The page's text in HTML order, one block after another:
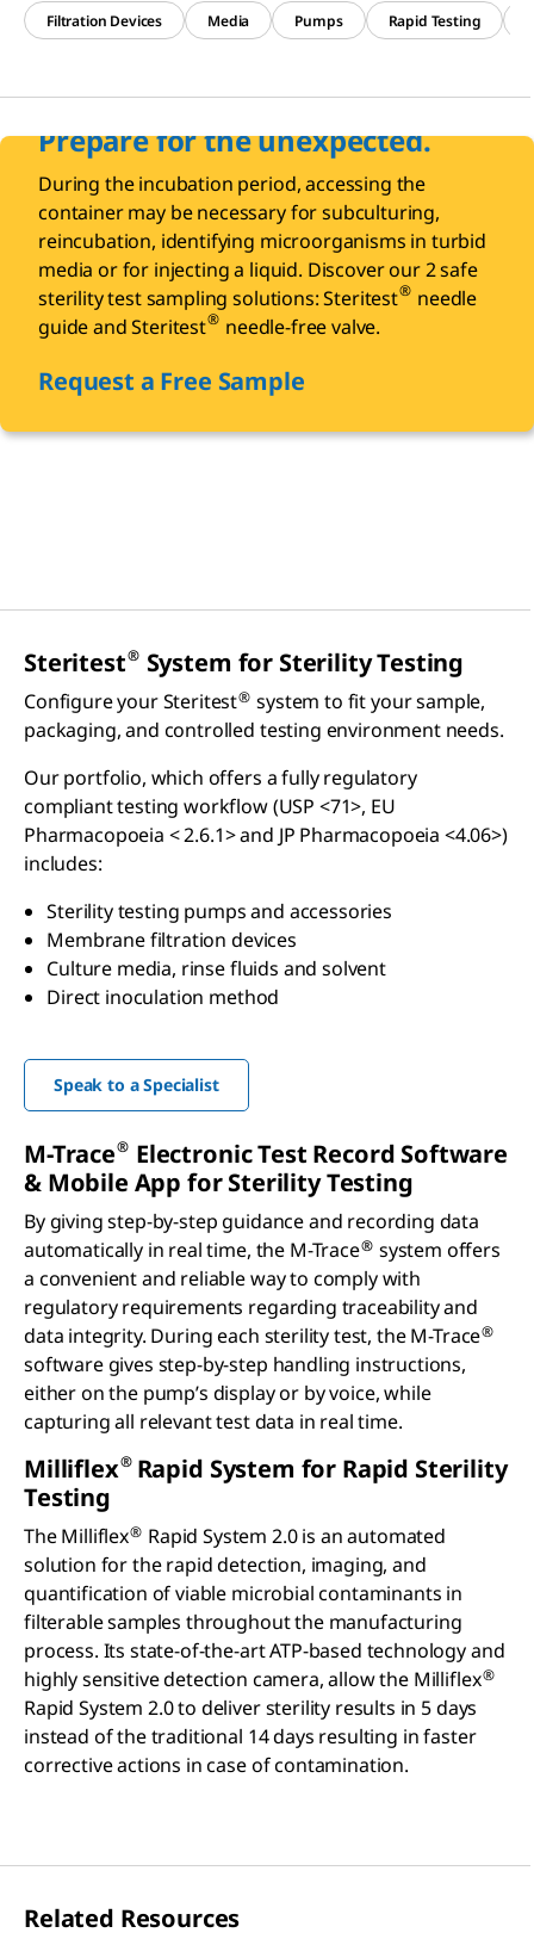
Filtration Devices Media Pumps Rapid Testing
Prepare for the unexpected.
During the incubation period, accessing the
container may be necessary for subculturing,
reincubation, identifying microorganisms in turbid
media or for injecting a liquid. Discover our 2 safe
sterility test sampling solutions: Steritest® needle
guide and Steritest® needle-free valve.
Request a Free Sample
Steritest® System for Sterility Testing
Configure your Steritest® system to fit your sample,
packaging, and controlled testing environment needs.
Our portfolio, which offers a fully regulatory
compliant testing workflow (USP <71>, EU
Pharmacopoeia < 2.6.1> and JP Pharmacopoeia <4.06>)
includes:
Sterility testing pumps and accessories
Membrane filtration devices
Culture media, rinse fluids and solvent
Direct inoculation method
Speak to a Specialist
M-Trace® Electronic Test Record Software
& Mobile App for Sterility Testing
By giving step-by-step guidance and recording data
automatically in real time, the M-Trace® system offers
a convenient and reliable way to comply with
regulatory requirements regarding traceability and
data integrity. During each sterility test, the M-Trace®
software gives step-by-step handling instructions,
either on the pump’s display or by voice, while
capturing all relevant test data in real time.
Milliflex® Rapid System for Rapid Sterility
Testing
The Milliflex® Rapid System 2.0 is an automated
solution for the rapid detection, imaging, and
quantification of viable microbial contaminants in
filterable samples throughout the manufacturing
process. Its state-of-the-art ATP-based technology and
highly sensitive detection camera, allow the Milliflex®
Rapid System 2.0 to deliver sterility results in 5 days
instead of the traditional 14 days resulting in faster
corrective actions in case of contamination.
Related Resources